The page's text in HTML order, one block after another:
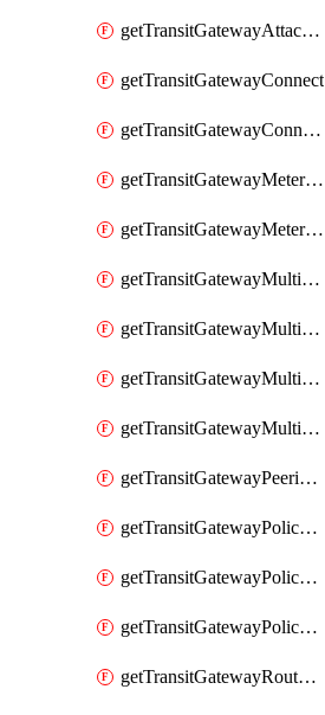
getTransitGatewayAttachment
getTransitGatewayConnect
getTransitGatewayConnectPeer
getTransitGatewayMeteringPolicy
getTransitGatewayMeteringPolicyEntry
getTransitGatewayMulticastDomain
getTransitGatewayMulticastDomainAssociation
getTransitGatewayMulticastGroupMember
getTransitGatewayMulticastGroupSource
getTransitGatewayPeeringAttachment
getTransitGatewayPolicyTable
getTransitGatewayPolicyTableAssociation
getTransitGatewayPolicyTableEntry
getTransitGatewayRouteTable